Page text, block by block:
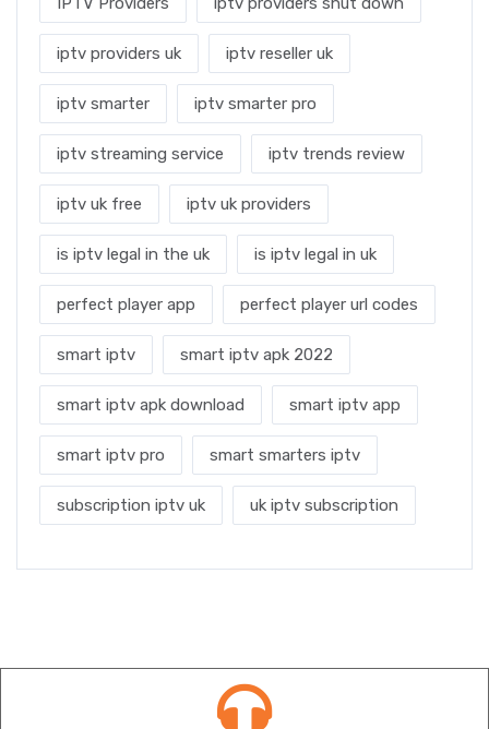
iptv providers uk iptv reseller uk
iptv smarter iptv smarter pro
iptv streaming service iptv trends review
iptv uk free iptv uk providers
is iptv legal in the uk is iptv legal in uk
perfect player app perfect player url codes
smart iptv smart iptv apk 2022
smart iptv apk download smart iptv app
smart iptv pro smart smarters iptv
subscription iptv uk uk iptv subscription